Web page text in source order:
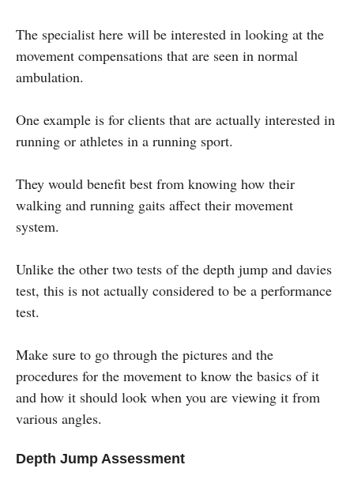
The specialist here will be interested in looking at the
movement compensations that are seen in normal
ambulation.
One example is for clients that are actually interested in
running or athletes in a running sport.
They would benefit best from knowing how their
walking and running gaits affect their movement
system.
Unlike the other two tests of the depth jump and davies
test, this is not actually considered to be a performance
test.
Make sure to go through the pictures and the
procedures for the movement to know the basics of it
and how it should look when you are viewing it from
various angles.
Depth Jump Assessment